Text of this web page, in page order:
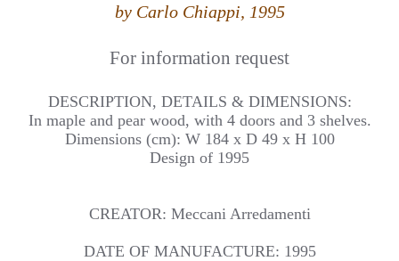
by Carlo Chiappi, 1995
For information request
DESCRIPTION, DETAILS & DIMENSIONS:
In maple and pear wood, with 4 doors and 3 shelves.
Dimensions (cm): W 184 x D 49 x H 100
Design of 1995
CREATOR: Meccani Arredamenti
DATE OF MANUFACTURE: 1995